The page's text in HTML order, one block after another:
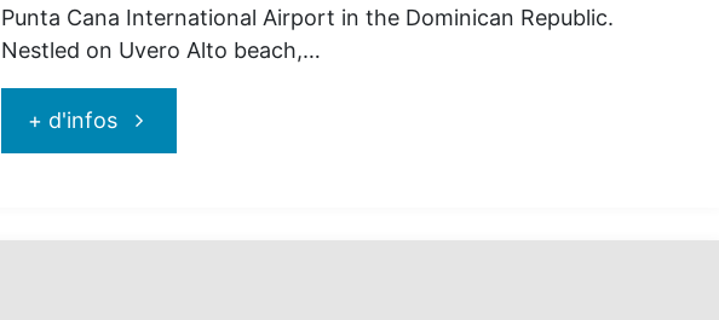
Punta Cana International Airport in the Dominican Republic.
Nestled on Uvero Alto beach,…
+ d'infos"Go